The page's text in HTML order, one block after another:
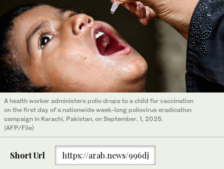
A health worker administers polio drops to a child for vaccination
on the first day of a nationwide week-long poliovirus eradication
campaign in Karachi, Pakistan, on September, 1, 2025.
(AFP/File)
Short Url https://arab.news/996dj